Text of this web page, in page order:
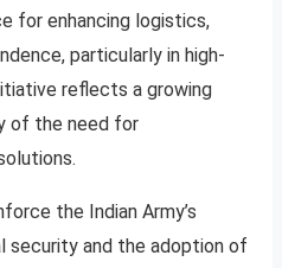
for enhancing logistics,
particularly in high-
reflects a growing
of the need for
the Indian Army’s
and the adoption of